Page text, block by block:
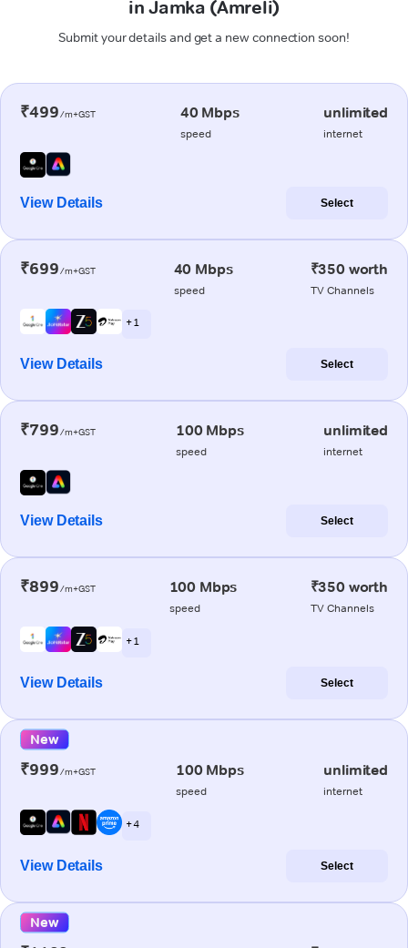
in Jamka (Amreli)
Submit your details and get a new connection soon!
₹499/m+GST 40 Mbps
speed
unlimited
internet
View Details Select
₹699/m+GST 40 Mbps
speed
₹350 worth
TV Channels
+ 1
View Details Select
₹799/m+GST 100 Mbps
speed
unlimited
internet
View Details Select
₹899/m+GST 100 Mbps
speed
₹350 worth
TV Channels
+ 1
View Details Select
New
₹999/m+GST 100 Mbps
speed
unlimited
internet
+ 4
View Details Select
New